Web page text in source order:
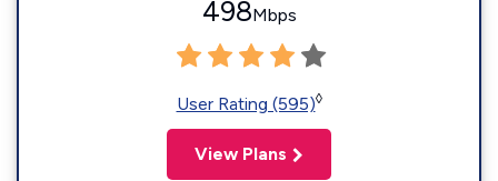
498Mbps
User Rating (595)◊
View Plans